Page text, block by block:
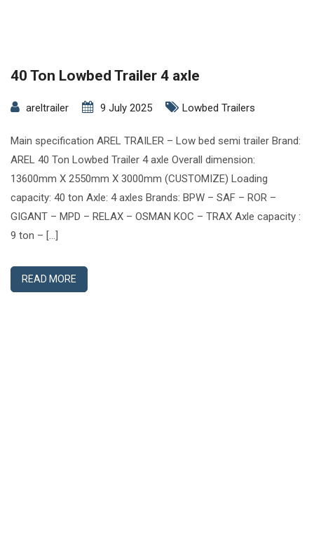
40 Ton Lowbed Trailer 4 axle
areltrailer 9 July 2025 Lowbed Trailers
Main specification AREL TRAILER – Low bed semi trailer Brand:
AREL 40 Ton Lowbed Trailer 4 axle Overall dimension:
13600mm X 2550mm X 3000mm (CUSTOMIZE) Loading
capacity: 40 ton Axle: 4 axles Brands: BPW – SAF – ROR –
GIGANT – MPD – RELAX – OSMAN KOC – TRAX Axle capacity :
9 ton – […]
READ MORE